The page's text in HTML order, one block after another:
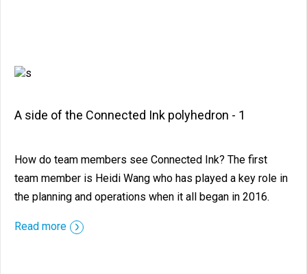
A side of the Connected Ink polyhedron - 1
How do team members see Connected Ink? The first
team member is Heidi Wang who has played a key role in
the planning and operations when it all began in 2016.
Read more